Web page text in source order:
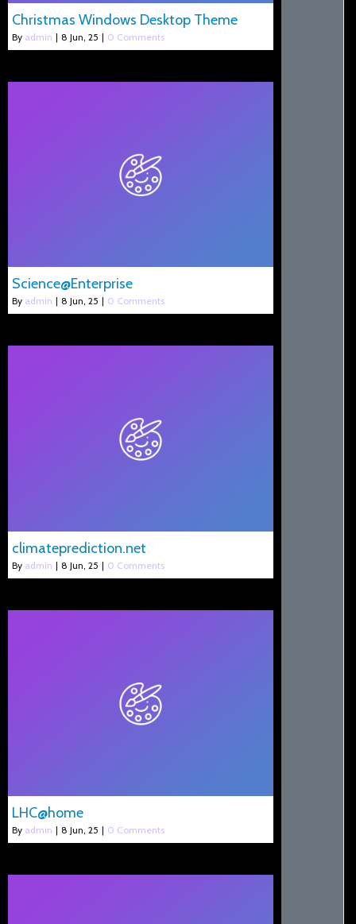
Christmas Windows Desktop Theme
By admin | 8 Jun, 25 | 0 Comments
Science@Enterprise
By admin | 8 Jun, 25 | 0 Comments
climateprediction.net
By admin | 8 Jun, 25 | 0 Comments
LHC@home
By admin | 8 Jun, 25 | 0 Comments